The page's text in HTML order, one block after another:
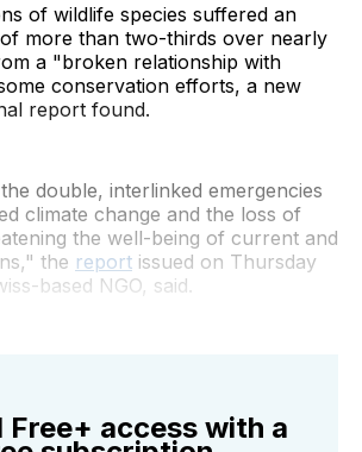
of wildlife species suffered an
more than two-thirds over nearly
a "broken relationship with
conservation efforts, a new
report found.
double, interlinked emergencies
climate change and the loss of
the well-being of current and
the report issued on Thursday
based NGO, said.
Free+ access with a